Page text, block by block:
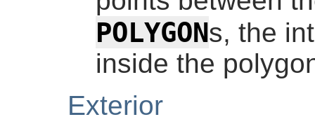
POLYGONs, the
inside the
Exterior